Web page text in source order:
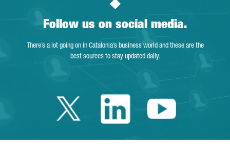
Follow us on social media.
There’s a lot going on in Catalonia’s business world and these are the
best sources to stay updated daily.
Twitter Catalonia
LinkedinYoutube